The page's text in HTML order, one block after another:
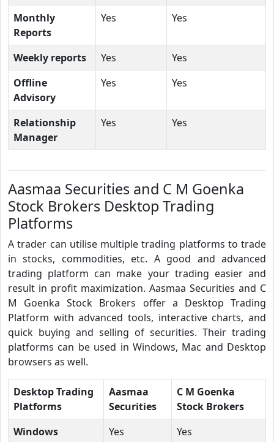
Monthly
Reports
Yes Yes
Weekly reports Yes
Yes
Offline
Advisory
Yes Yes
Relationship
Manager
Yes Yes
Aasmaa Securities and C M Goenka
Stock Brokers Desktop Trading
Platforms
A trader can utilise multiple trading platforms to trade
in stocks, commodities, etc. A good and advanced
trading platform can make your trading easier and
result in profit maximization. Aasmaa Securities and C
M Goenka Stock Brokers offer a Desktop Trading
Platform with advanced tools, interactive charts, and
quick buying and selling of securities. Their trading
platforms can be used in Windows, Mac and Desktop
browsers as well.
Desktop Trading
Platforms
Aasmaa
Securities
C M Goenka
Stock Brokers
Windows
Yes
Yes